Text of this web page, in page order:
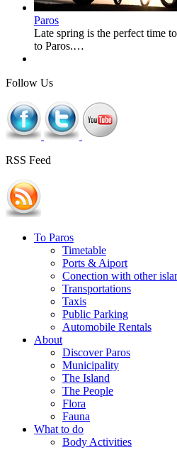
Paros
Late spring is the perfect time
to Paros.…
Follow Us
RSS Feed
To Paros
Timetable
Ports & Aiport
Conection with other
Transportations
Taxis
Public Parking
Automobile Rentals
About
Discover Paros
Municipality
The Island
The People
Flora
Fauna
What to do
Body Activities